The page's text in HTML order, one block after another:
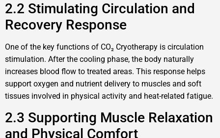
2.2 Stimulating Circulation and
Recovery Response
One of the key functions of CO₂ Cryotherapy is circulation
stimulation. After the cooling phase, the body naturally
increases blood flow to treated areas. This response helps
support oxygen and nutrient delivery to muscles and soft
tissues involved in physical activity and heat-related fatigue.
2.3 Supporting Muscle Relaxation
and Physical Comfort